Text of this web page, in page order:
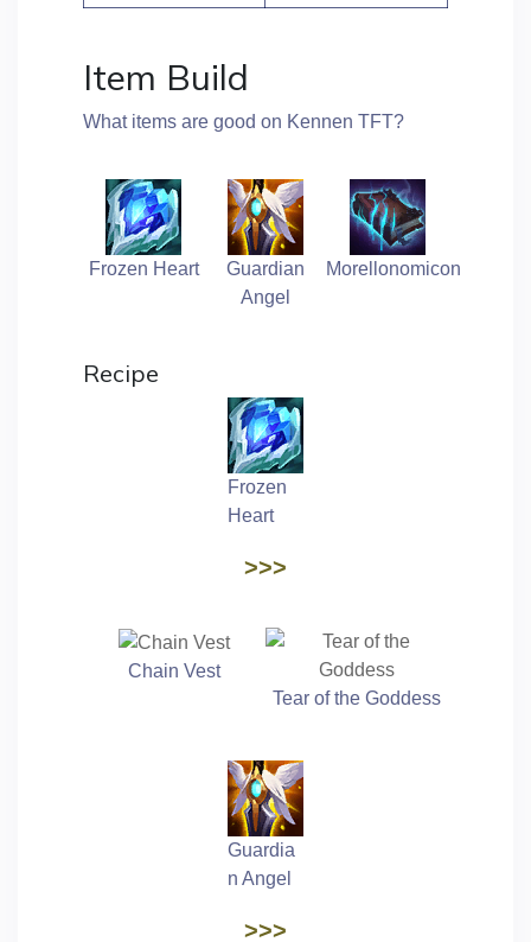
Item Build
What items are good on Kennen TFT?
Frozen Heart
Guardian
Angel
Morellonomicon
Recipe
Frozen
Heart
>>>
Chain Vest
Tear of the Goddess
Guardia
n Angel
>>>